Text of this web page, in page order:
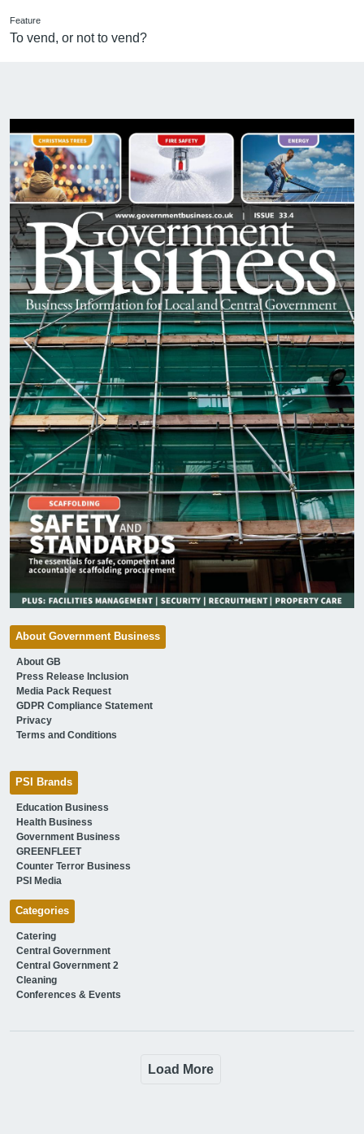
Feature
To vend, or not to vend?
About Government Business
About GB
Press Release Inclusion
Media Pack Request
GDPR Compliance Statement
Privacy
Terms and Conditions
PSI Brands
Education Business
Health Business
Government Business
GREENFLEET
Counter Terror Business
PSI Media
Categories
Catering
Central Government
Central Government 2
Cleaning
Conferences & Events
Load More